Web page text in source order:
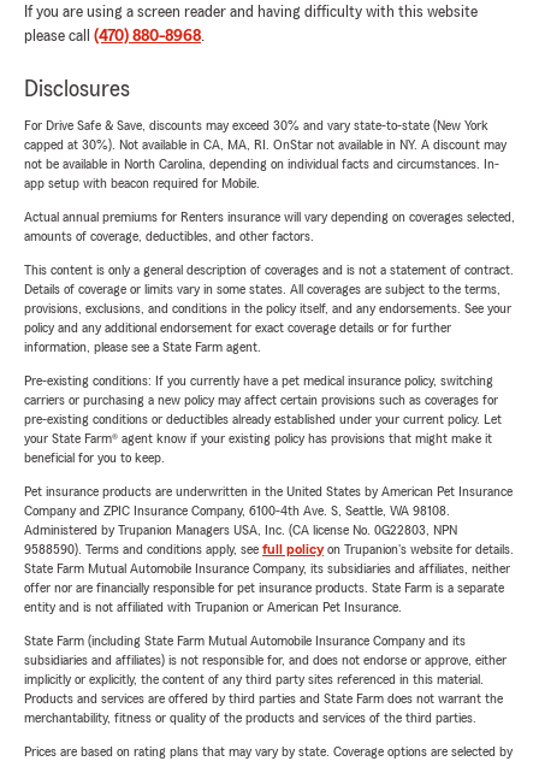
If you are using a screen reader and having difficulty with this website
please call (470) 880-8968.
Disclosures
For Drive Safe & Save, discounts may exceed 30% and vary state-to-state (New York
capped at 30%). Not available in CA, MA, RI. OnStar not available in NY. A discount may
not be available in North Carolina, depending on individual facts and circumstances. In-
app setup with beacon required for Mobile.
Actual annual premiums for Renters insurance will vary depending on coverages selected,
amounts of coverage, deductibles, and other factors.
This content is only a general description of coverages and is not a statement of contract.
Details of coverage or limits vary in some states. All coverages are subject to the terms,
provisions, exclusions, and conditions in the policy itself, and any endorsements. See your
policy and any additional endorsement for exact coverage details or for further
information, please see a State Farm agent.
Pre-existing conditions: If you currently have a pet medical insurance policy, switching
carriers or purchasing a new policy may affect certain provisions such as coverages for
pre-existing conditions or deductibles already established under your current policy. Let
your State Farm® agent know if your existing policy has provisions that might make it
beneficial for you to keep.
Pet insurance products are underwritten in the United States by American Pet Insurance
Company and ZPIC Insurance Company, 6100-4th Ave. S, Seattle, WA 98108.
Administered by Trupanion Managers USA, Inc. (CA license No. 0G22803, NPN
9588590). Terms and conditions apply, see full policyon Trupanion's website for details.
State Farm Mutual Automobile Insurance Company, its subsidiaries and affiliates, neither
offer nor are financially responsible for pet insurance products. State Farm is a separate
entity and is not affiliated with Trupanion or American Pet Insurance.
State Farm (including State Farm Mutual Automobile Insurance Company and its
subsidiaries and affiliates) is not responsible for, and does not endorse or approve, either
implicitly or explicitly, the content of any third party sites referenced in this material.
Products and services are offered by third parties and State Farm does not warrant the
merchantability, fitness or quality of the products and services of the third parties.
Prices are based on rating plans that may vary by state. Coverage options are selected by